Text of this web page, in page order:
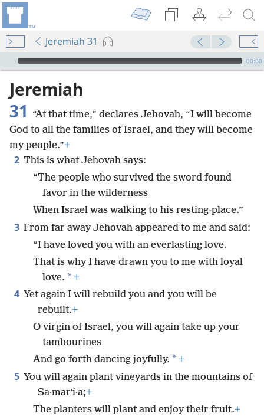
Jeremiah 31
mejs.audio-player
00:00
Jeremiah
31
“At that time,” declares Jehovah, “I will become
God to all the families of Israel, and they will become
my people.”+
2 This is what Jehovah says:
“The people who survived the sword found
favor in the wilderness
When Israel was walking to his resting-place.”
3 From far away Jehovah appeared to me and said:
“I have loved you with an everlasting love.
That is why I have drawn you to me with loyal
love. * +
4 Yet again I will rebuild you and you will be
rebuilt.+
O virgin of Israel, you will again take up your
tambourines
And go forth dancing joyfully. * +
5 You will again plant vineyards in the mountains of
Sa·marʹi·a;+
The planters will plant and enjoy their fruit.+